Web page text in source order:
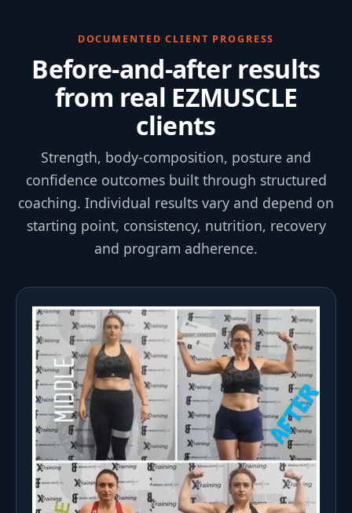
DOCUMENTED CLIENT PROGRESS
Before-and-after results
from real EZMUSCLE
clients
Strength, body-composition, posture and
confidence outcomes built through structured
coaching. Individual results vary and depend on
starting point, consistency, nutrition, recovery
and program adherence.